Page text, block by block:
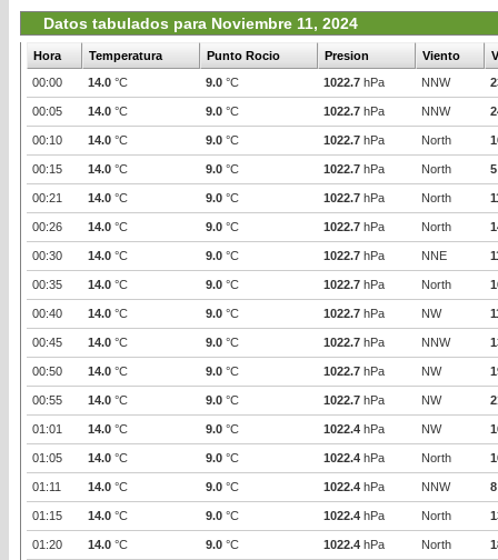
Datos tabulados para Noviembre 11, 2024
Hora Temperatura Punto Rocio Presion Viento
00:00
14.0 °C 9.0 °C 1022.7 hPa NNW
00:05 14.0 °C 9.0 °C 1022.7 hPa NNW
00:10 14.0 °C 9.0 °C 1022.7 hPa North
00:15 14.0 °C 9.0 °C 1022.7 hPa North 5
00:21 14.0 °C 9.0 °C 1022.7 hPa North
00:26 14.0 °C 9.0 °C 1022.7 hPa North
00:30 14.0 °C 9.0 °C 1022.7 hPa NNE
00:35 14.0 °C 9.0 °C 1022.7 hPa North
00:40 14.0 °C 9.0 °C 1022.7 hPa NW
00:45 14.0 °C 9.0 °C 1022.7 hPa NNW
00:50 14.0 °C 9.0 °C 1022.7 hPa NW
00:55 14.0 °C 9.0 °C 1022.7 hPa NW
01:01 14.0 °C 9.0 °C 1022.4 hPa NW
01:05 14.0 °C 9.0 °C 1022.4 hPa North
01:11 14.0 °C 9.0 °C 1022.4 hPa NNW 8
01:15 14.0 °C 9.0 °C 1022.4 hPa North
01:20 14.0 °C 9.0 °C 1022.4 hPa North